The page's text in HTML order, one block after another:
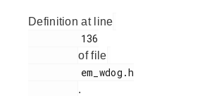
Definition at line
of file
.